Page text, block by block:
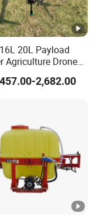
20L Payload
Agriculture Drone
Drone
Spraying Frame
2,682.00